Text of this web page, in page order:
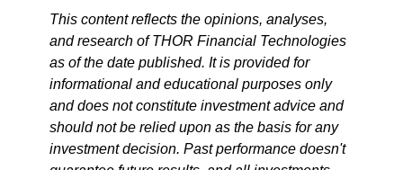
This content reflects the opinions, analyses,
and research of THOR Financial Technologies
as of the date published. It is provided for
informational and educational purposes only
and does not constitute investment advice and
should not be relied upon as the basis for any
investment decision. Past performance doesn't